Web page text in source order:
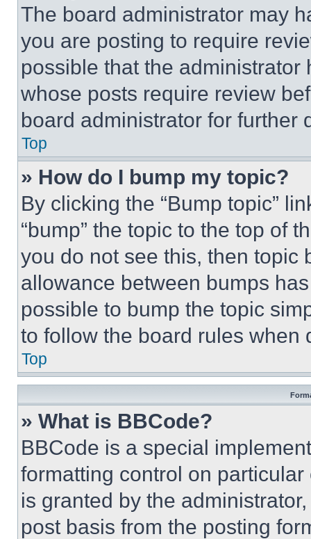
The board administrator may
you are posting to require
possible that the
whose posts require review
board administrator for further
Top
» How do I bump my topic?
By clicking the “Bump topic”
“bump” the topic to the top of
you do not see this, then topic
allowance between bumps
possible to bump the topic
to follow the board rules when
Top
» What is BBCode?
BBCode is a special
formatting control on
is granted by the
post basis from the posting